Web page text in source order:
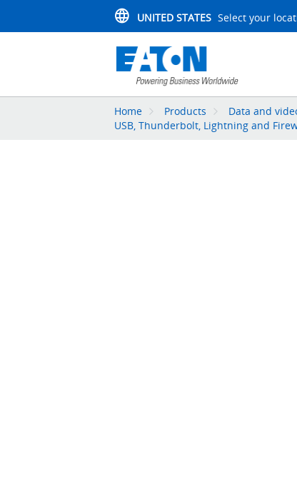
UNITED STATES Select your
Home Products Data and
USB, Thunderbolt, Lightning and